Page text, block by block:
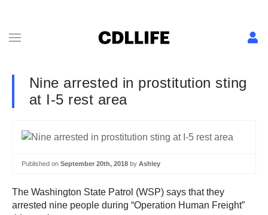
Nine arrested in prostitution sting
at I-5 rest area
Published on September 20th, 2018 by Ashley
The Washington State Patrol (WSP) says that they
arrested nine people during “Operation Human Freight”